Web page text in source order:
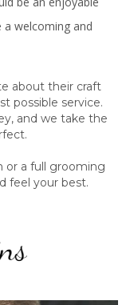
a welcoming and
about their craft
possible service.
and we take the
or a full grooming
feel your best.